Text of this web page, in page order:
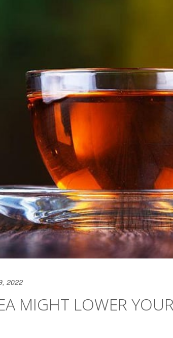
2022
MIGHT LOWER